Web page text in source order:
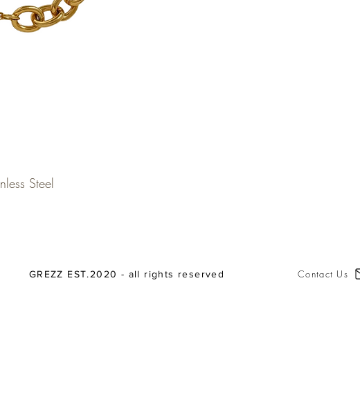
Steel
GREZZ EST.2020 - all rights reserved Contact Us